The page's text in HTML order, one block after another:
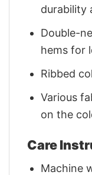
durability
Double-
hems for
Ribbed
Various
on the
Care
Machine